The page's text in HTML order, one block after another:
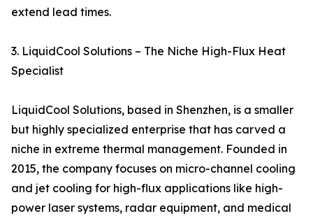
extend lead times.
3. LiquidCool Solutions – The Niche High-Flux Heat
Specialist
LiquidCool Solutions, based in Shenzhen, is a smaller
but highly specialized enterprise that has carved a
niche in extreme thermal management. Founded in
2015, the company focuses on micro-channel cooling
and jet cooling for high-flux applications like high-
power laser systems, radar equipment, and medical